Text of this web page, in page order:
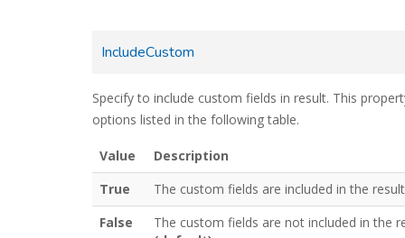
IncludeCustom
Specify to include custom fields in result. This
options listed in the following table.
Value
Description
True
The custom fields are included in the
False
The custom fields are not included in the